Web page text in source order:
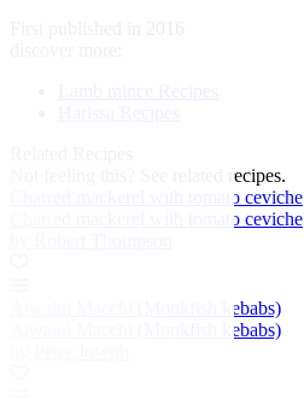
See related recipes.
Charred mackerel with tomato ceviche
Charred mackerel with tomato ceviche
Ajwaini Macchi (Monkfish kebabs)
Ajwaini Macchi (Monkfish kebabs)